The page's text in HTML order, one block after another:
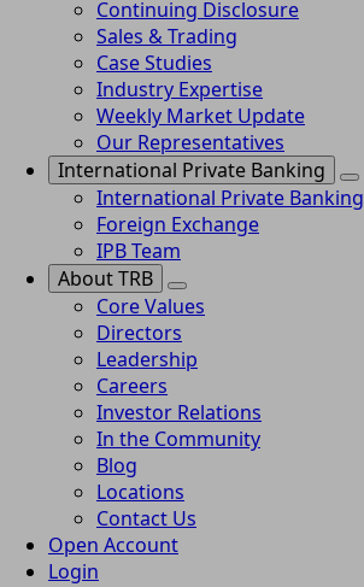
Continuing Disclosure
Sales & Trading
Case Studies
Industry Expertise
Weekly Market Update
Our Representatives
International Private Banking
International Private Banking
Foreign Exchange
IPB Team
About TRB
Core Values
Directors
Leadership
Careers
Investor Relations
In the Community
Blog
Locations
Contact Us
Open Account
Login